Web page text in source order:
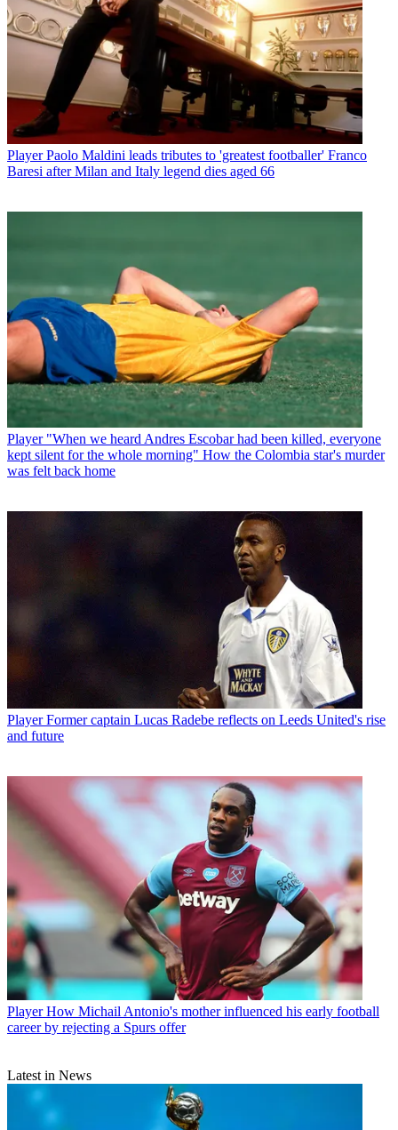
Player Paolo Maldini leads tributes to 'greatest footballer' Franco
Baresi after Milan and Italy legend dies aged 66
Player "When we heard Andres Escobar had been killed, everyone
kept silent for the whole morning" How the Colombia star's murder
was felt back home
Player Former captain Lucas Radebe reflects on Leeds United's rise
and future
Player How Michail Antonio's mother influenced his early football
career by rejecting a Spurs offer
Latest in News